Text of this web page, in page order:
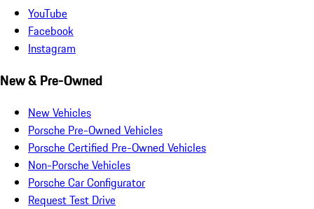
YouTube
Facebook
Instagram
New & Pre-Owned
New Vehicles
Porsche Pre-Owned Vehicles
Porsche Certified Pre-Owned Vehicles
Non-Porsche Vehicles
Porsche Car Configurator
Request Test Drive